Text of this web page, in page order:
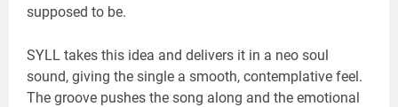
supposed to be.
SYLL takes this idea and delivers it in a neo soul
sound, giving the single a smooth, contemplative feel.
The groove pushes the song along and the emotional